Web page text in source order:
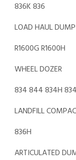
836K 836
LOAD HAUL DUMP
R1600G R1600H
WHEEL DOZER
834 844 834H
LANDFILL
836H
ARTICULATED